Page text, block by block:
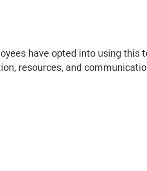
have opted into using this
resources, and